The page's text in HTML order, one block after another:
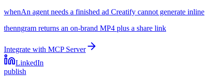
whenAn agent needs a finished ad Creatify cannot generate inline
thenngram returns an on-brand MP4 plus a share link
Integrate with MCP Server
LinkedIn
publish